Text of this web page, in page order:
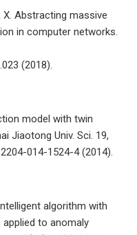
X. Abstracting massive
in computer networks.
(2018).
model with twin
Jiaotong Univ. Sci. 19,
014-1524-4 (2014).
algorithm with
to anomaly